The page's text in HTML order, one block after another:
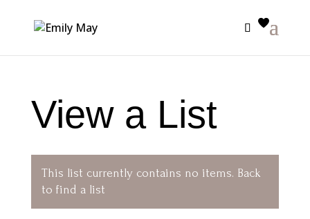
View a List
This list currently contains no items. Back
to find a list